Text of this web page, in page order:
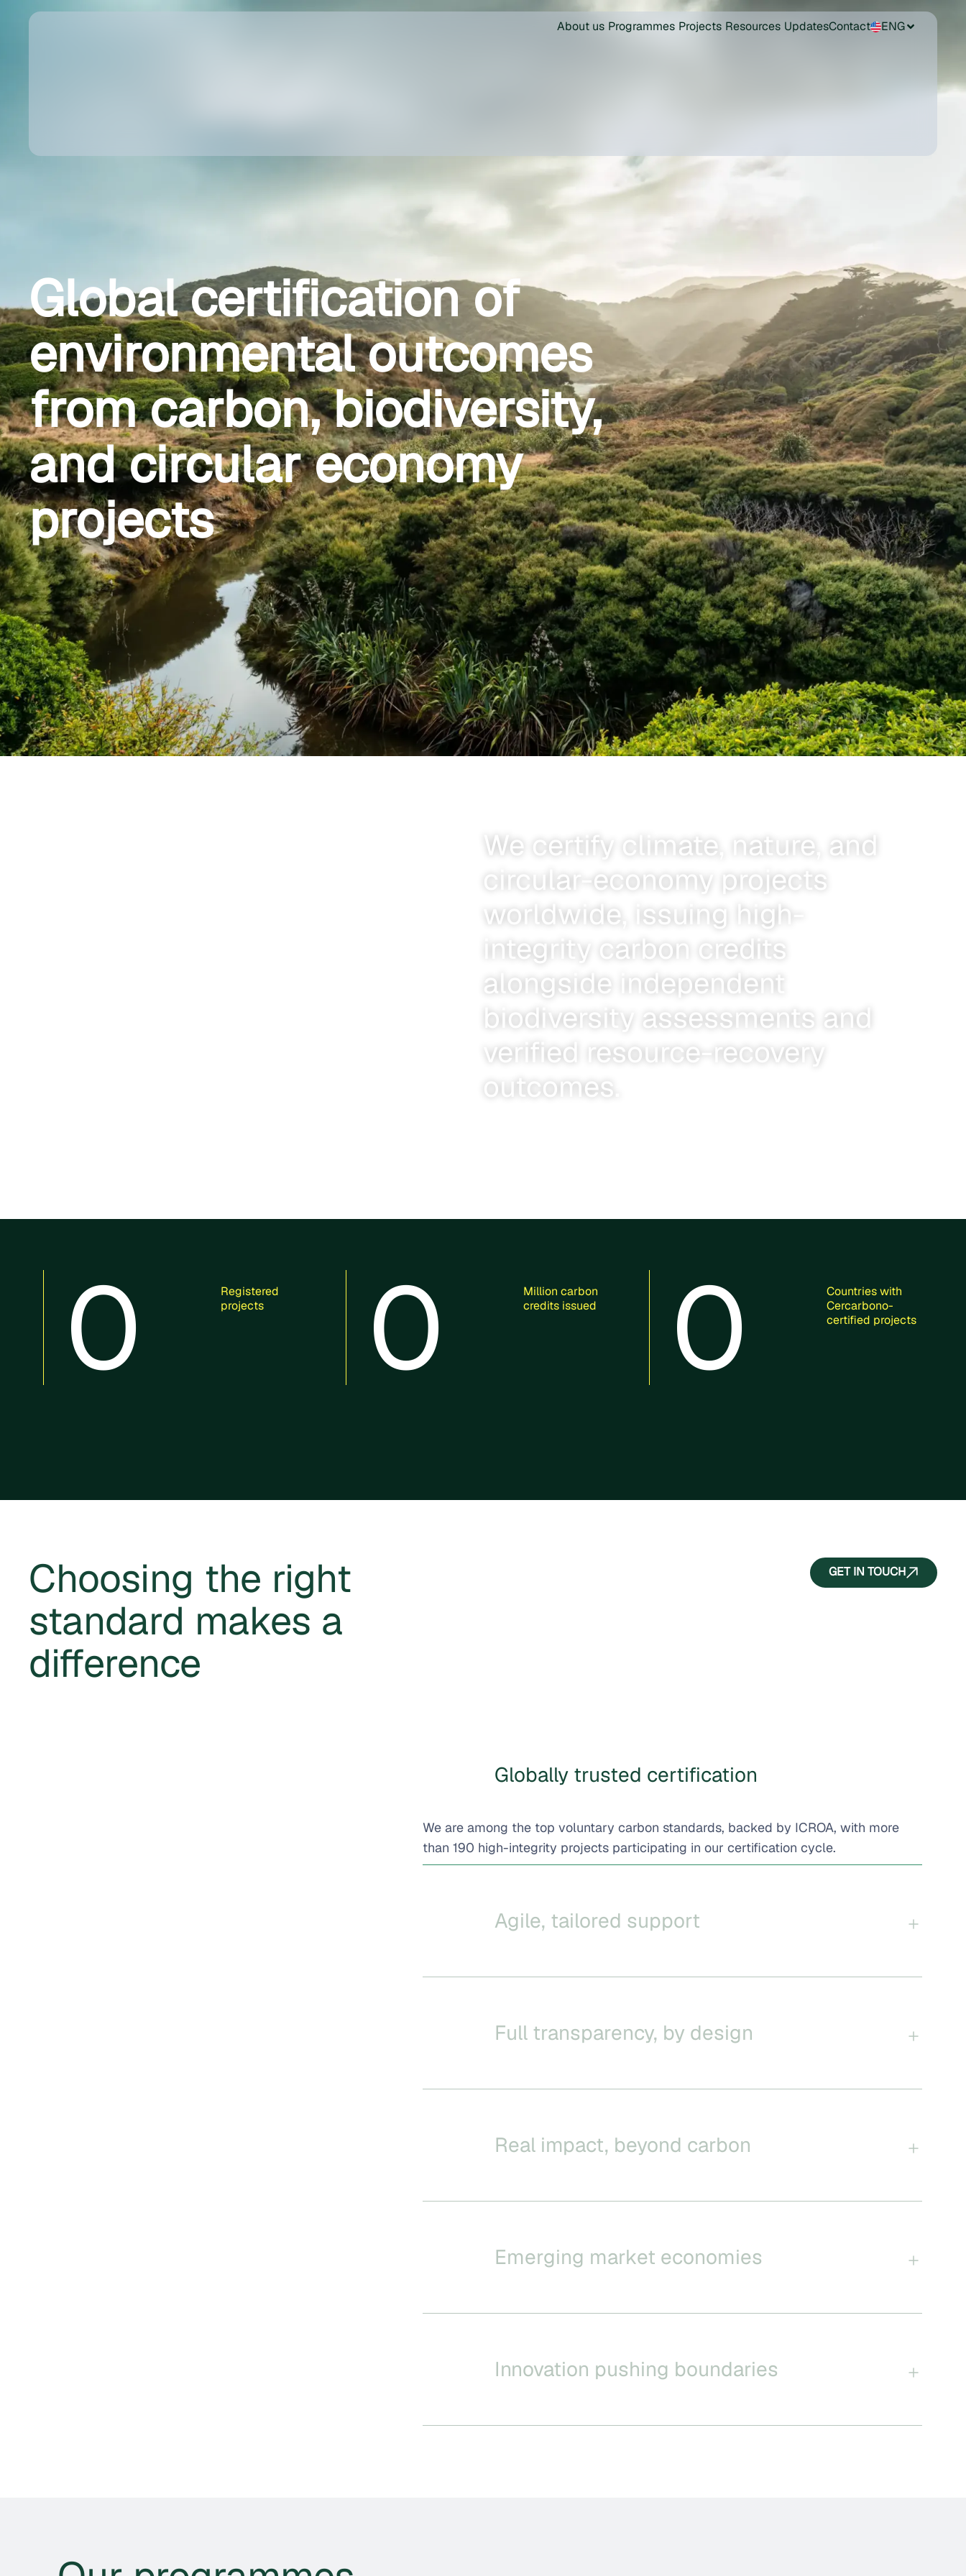
About us Programmes Projects Resources UpdatesContact
Global certification of
environmental outcomes
from carbon, biodiversity,
and circular economy
projects
We certify climate, nature, and
circular-economy projects
worldwide, issuing high-
integrity carbon credits
alongside independent
biodiversity assessments and
verified resource-recovery
outcomes.
0
Registered
projects
0
Million carbon
credits issued
0
Countries with
Cercarbono-
certified projects
Choosing the right
standard makes a
difference
GET IN TOUCH
Globally trusted certification
We are among the top voluntary carbon standards, backed by ICROA, with more
than 190 high-integrity projects participating in our certification cycle.
Agile, tailored support
Full transparency, by design
Real impact, beyond carbon
Emerging market economies
Innovation pushing boundaries